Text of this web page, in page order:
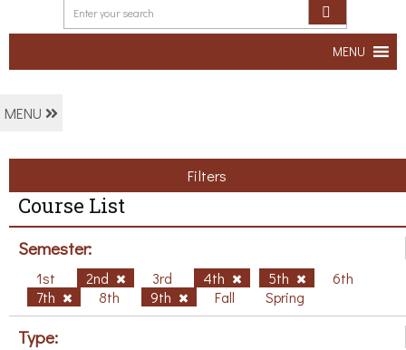
MENU
MENU
Filters
Course List
Semester:
1st 2nd 3rd 4th 5th
6th
7th
8th 9th Fall Spring
Type: